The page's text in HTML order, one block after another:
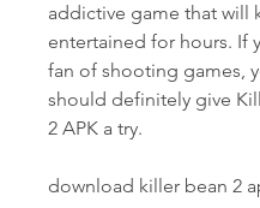
addictive game that will
entertained for hours. If
fan of shooting games,
should definitely give
2 APK a try.
download killer bean 2